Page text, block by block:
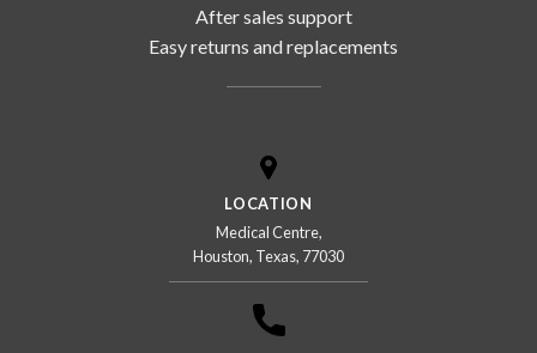
After sales support
Easy returns and replacements
LOCATION
Medical Centre,
Houston, Texas, 77030